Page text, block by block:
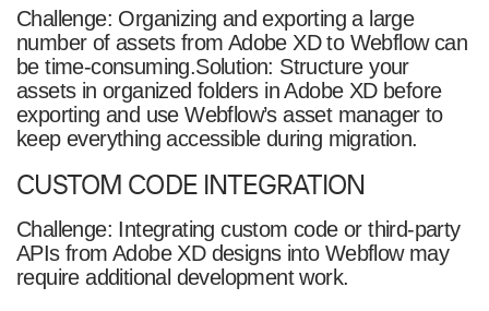
Challenge: Organizing and exporting a large
number of assets from Adobe XD to Webflow can
be time-consuming.Solution: Structure your
assets in organized folders in Adobe XD before
exporting and use Webflow’s asset manager to
keep everything accessible during migration.
CUSTOM CODE INTEGRATION
Challenge: Integrating custom code or third-party
APIs from Adobe XD designs into Webflow may
require additional development work.